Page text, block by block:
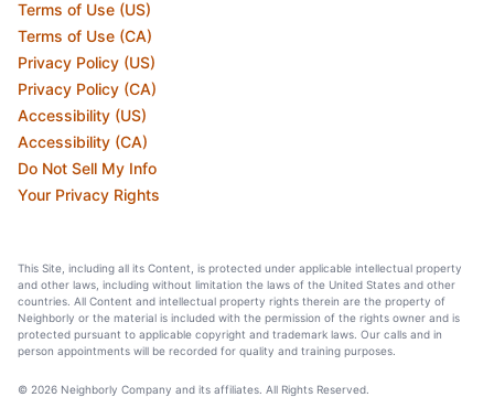
Terms of Use (US)
Terms of Use (CA)
Privacy Policy (US)
Privacy Policy (CA)
Accessibility (US)
Accessibility (CA)
Do Not Sell My Info
Your Privacy Rights
This Site, including all its Content, is protected under applicable intellectual property
and other laws, including without limitation the laws of the United States and other
countries. All Content and intellectual property rights therein are the property of
Neighborly or the material is included with the permission of the rights owner and is
protected pursuant to applicable copyright and trademark laws. Our calls and in
person appointments will be recorded for quality and training purposes.
© 2026 Neighborly Company and its affiliates. All Rights Reserved.